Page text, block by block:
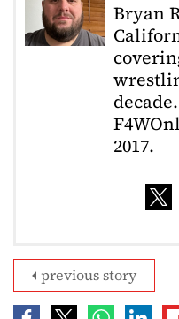
Bryan
2017.
previous story